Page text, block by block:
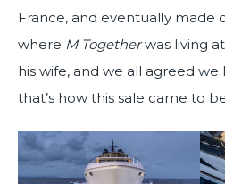
France, and eventually made
where M Togetherwas living
his wife, and we all agreed
that’s how this sale came to